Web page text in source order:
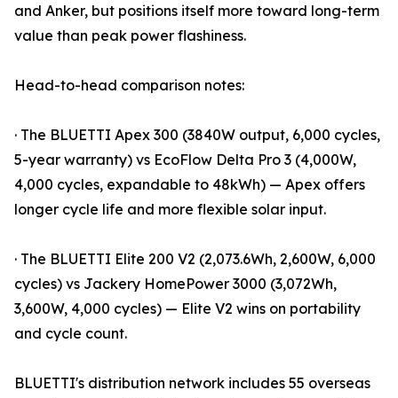
and Anker, but positions itself more toward long-term
value than peak power flashiness.
Head-to-head comparison notes:
· The BLUETTI Apex 300 (3840W output, 6,000 cycles,
5-year warranty) vs EcoFlow Delta Pro 3 (4,000W,
4,000 cycles, expandable to 48kWh) — Apex offers
longer cycle life and more flexible solar input.
· The BLUETTI Elite 200 V2 (2,073.6Wh, 2,600W, 6,000
cycles) vs Jackery HomePower 3000 (3,072Wh,
3,600W, 4,000 cycles) — Elite V2 wins on portability
and cycle count.
BLUETTI's distribution network includes 55 overseas